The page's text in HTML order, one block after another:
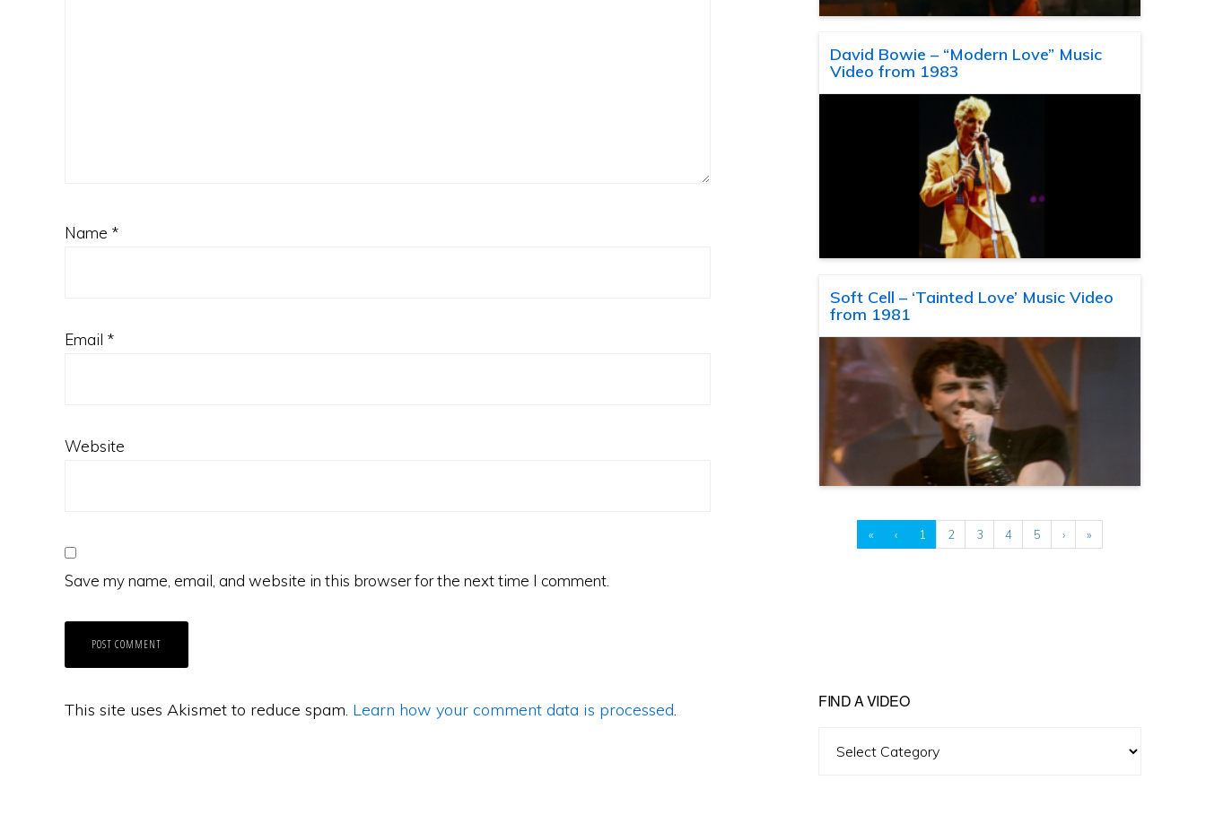
Name *
Email *
Website
Save my name, email, and website in this browser for the next time I comment.
This site uses Akismet to reduce spam. Learn how your comment data is processed.
David Bowie – “Modern Love” Music
Video from 1983
Soft Cell – ‘Tainted Love’ Music Video
from 1981
« ‹ 1 2 3 4 5 › »
FIND A VIDEO